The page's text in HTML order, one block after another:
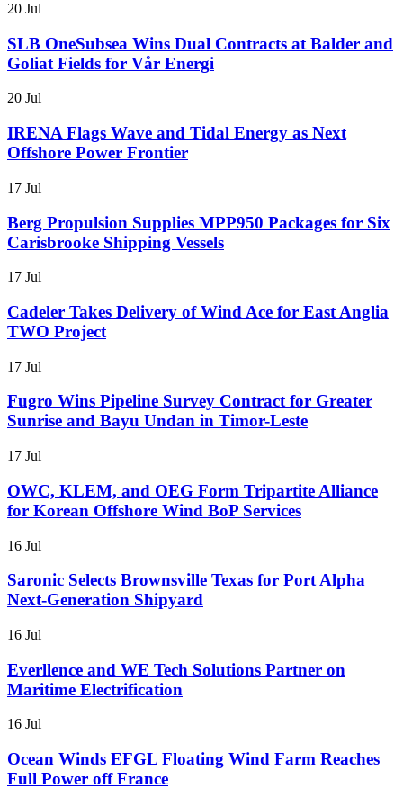
20 Jul
SLB OneSubsea Wins Dual Contracts at Balder and
Goliat Fields for Vår Energi
20 Jul
IRENA Flags Wave and Tidal Energy as Next
Offshore Power Frontier
17 Jul
Berg Propulsion Supplies MPP950 Packages for Six
Carisbrooke Shipping Vessels
17 Jul
Cadeler Takes Delivery of Wind Ace for East Anglia
TWO Project
17 Jul
Fugro Wins Pipeline Survey Contract for Greater
Sunrise and Bayu Undan in Timor-Leste
17 Jul
OWC, KLEM, and OEG Form Tripartite Alliance
for Korean Offshore Wind BoP Services
16 Jul
Saronic Selects Brownsville Texas for Port Alpha
Next-Generation Shipyard
16 Jul
Everllence and WE Tech Solutions Partner on
Maritime Electrification
16 Jul
Ocean Winds EFGL Floating Wind Farm Reaches
Full Power off France